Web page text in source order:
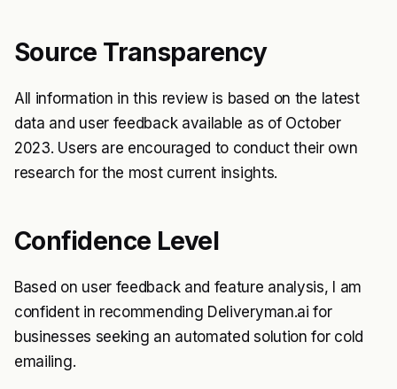
Source Transparency
All information in this review is based on the latest
data and user feedback available as of October
2023. Users are encouraged to conduct their own
research for the most current insights.
Confidence Level
Based on user feedback and feature analysis, I am
confident in recommending Deliveryman.ai for
businesses seeking an automated solution for cold
emailing.